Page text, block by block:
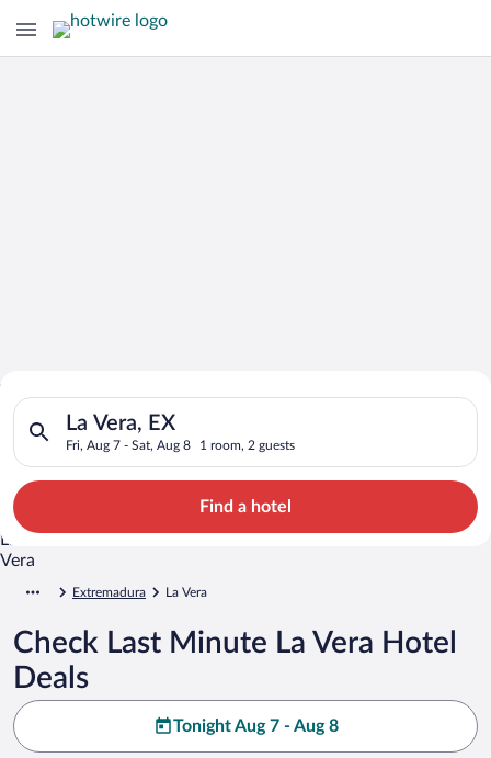
Search for Cheap Deals on
Hotels in La Vera
La Vera, EX
Fri, Aug 7 - Sat, Aug 8 1 room, 2 guests
Search for hotels in La Vera, EX. Check-in on Fri, Aug 7,
Find a hotel
Extremadura La Vera
Check Last Minute La Vera Hotel
Deals
Tonight Aug 7 - Aug 8